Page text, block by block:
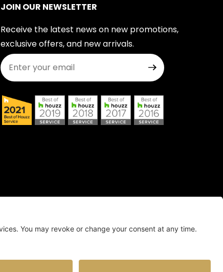
JOIN OUR NEWSLETTER
Receive the latest news on new promotions,
exclusive offers, and new arrivals.
Join Our Newsletter